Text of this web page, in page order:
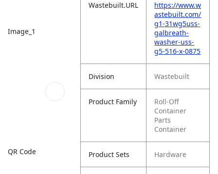
Image_1
QR Code
Wastebuilt.URL
https://www.w
astebuilt.com/
g1-31wg5uss-
galbreath-
washer-uss-
g5-516-x-0875
Division Wastebuilt
Product Family
Roll-Off
Container
Parts
Container
Product Sets Hardware